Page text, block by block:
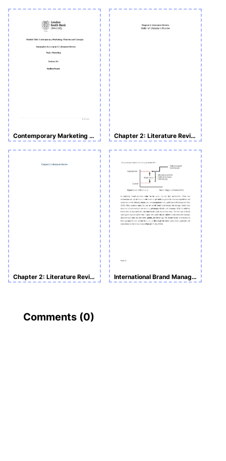
Contemporary Marketing Theories and Concepts_ Assessment 2: Literature Review Chapter 2: Literature Review
Chapter 2: Literature Review International Brand Management Sample Assignment
Comments (0)